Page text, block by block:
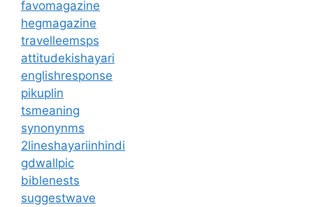
favomagazine
hegmagazine
travelleemsps
attitudekishayari
englishresponse
pikuplin
tsmeaning
synonynms
2lineshayariinhindi
gdwallpic
biblenests
suggestwave